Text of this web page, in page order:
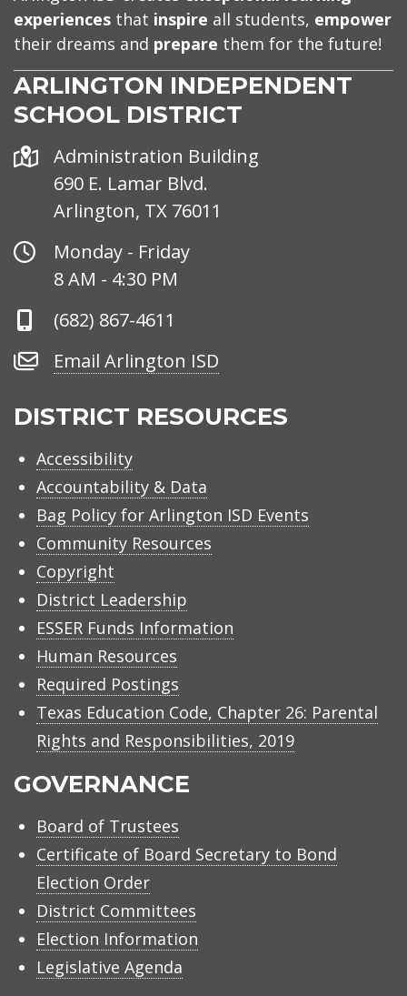
experiences that inspire all students, empower
their dreams and prepare them for the future!
ARLINGTON INDEPENDENT
SCHOOL DISTRICT
Address
Administration Building
690 E. Lamar Blvd.
Arlington, TX 76011
Office
Hours
Monday - Friday
8 AM - 4:30 PM
Phone
(682) 867-4611
Email
ISD
Email Arlington ISD
DISTRICT RESOURCES
Accessibility
Accountability & Data
Bag Policy for Arlington ISD Events
Community Resources
Copyright
District Leadership
ESSER Funds Information
Human Resources
Required Postings
Texas Education Code, Chapter 26: Parental
Rights and Responsibilities, 2019
GOVERNANCE
Board of Trustees
Certificate of Board Secretary to Bond
Election Order
District Committees
Election Information
Legislative Agenda